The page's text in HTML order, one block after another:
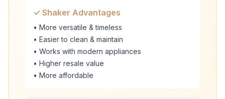
✓ Shaker Advantages
• More versatile & timeless
• Easier to clean & maintain
• Works with modern appliances
• Higher resale value
• More affordable